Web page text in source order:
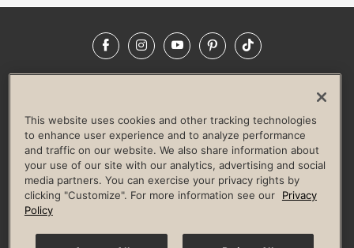
FacebookInstagramYouTubePinterestTikTok
LIFE TIME CONSTRUCTION
CORPORATE RESPONSIBILITY
CULTURE OF INCLUSION
Privacy Policy Terms of Use Digital Membership Terms
Guest & Club Policies
Accessibility Policy Race Entrant Policy
This website uses cookies and other tracking technologies
to enhance user experience and to analyze performance
and traffic on our website. We also share information about
your use of our site with our analytics, advertising and social
media partners. You can exercise your privacy rights by
clicking "Customize". For more information see our
Privacy
Policy